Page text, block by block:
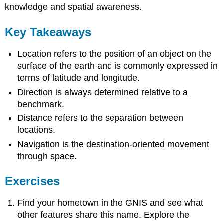
knowledge and spatial awareness.
Key Takeaways
Location refers to the position of an object on the
surface of the earth and is commonly expressed in
terms of latitude and longitude.
Direction is always determined relative to a
benchmark.
Distance refers to the separation between
locations.
Navigation is the destination-oriented movement
through space.
Exercises
Find your hometown in the GNIS and see what
other features share this name. Explore the